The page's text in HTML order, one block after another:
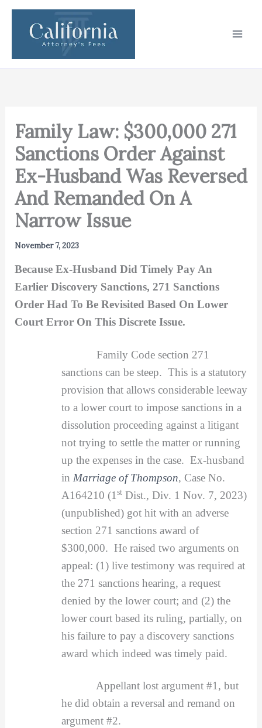
Skip
content
Family Law: $300,000 271
Sanctions Order Against
Ex-Husband Was Reversed
And Remanded On A
Narrow Issue
November 7, 2023
Because Ex-Husband Did Timely Pay An
Earlier Discovery Sanctions, 271 Sanctions
Order Had To Be Revisited Based On Lower
Court Error On This Discrete Issue.
Family Code section 271
sanctions can be steep. This is a statutory
provision that allows considerable leeway
to a lower court to impose sanctions in a
dissolution proceeding against a litigant
not trying to settle the matter or running
up the expenses in the case. Ex-husband
in Marriage of Thompson, Case No.
A164210 (1 stDist., Div. 1 Nov. 7, 2023)
(unpublished) got hit with an adverse
section 271 sanctions award of
$300,000. He raised two arguments on
appeal: (1) live testimony was required at
the 271 sanctions hearing, a request
denied by the lower court; and (2) the
lower court based its ruling, partially, on
his failure to pay a discovery sanctions
award which indeed was timely paid.
Appellant lost argument #1, but
he did obtain a reversal and remand on
argument #2.